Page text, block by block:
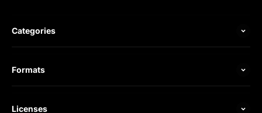
Categories
Formats
Licenses